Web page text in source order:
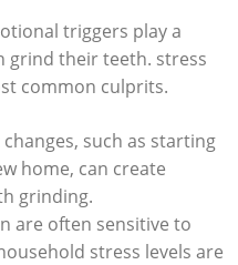
triggers play a
grind their teeth. stress
common culprits.
such as⁢ starting
​home, can ⁢create
grinding.
are often sensitive to⁢
stress levels are